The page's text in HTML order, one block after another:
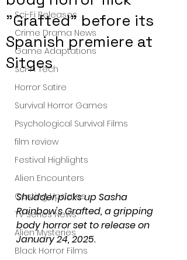
Sci-Fi Releases
Crime Drama News
Game Adaptations
Sci-Fi Tech
Horror Satire
Survival Horror Games
Psychological Survival Films
film review
Festival Highlights
Alien Encounters
Casting Updates
TV Series News
Alien Mysteries
Black Horror Films
"Grafted" before its
Spanish premiere at
Sitges
Shudder picks up Sasha
Rainbow's Grafted, a gripping
body horror set to release on
January 24, 2025.